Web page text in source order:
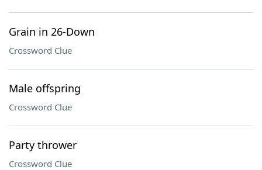
Grain in 26-Down
Crossword Clue
Male offspring
Crossword Clue
Party thrower
Crossword Clue